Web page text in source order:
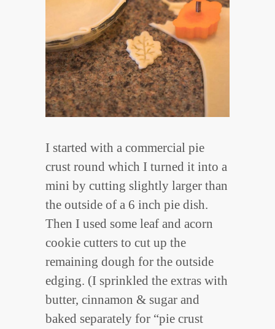
I started with a commercial pie
crust round which I turned it into a
mini by cutting slightly larger than
the outside of a 6 inch pie dish.
Then I used some leaf and acorn
cookie cutters to cut up the
remaining dough for the outside
edging. (I sprinkled the extras with
butter, cinnamon & sugar and
baked separately for “pie crust